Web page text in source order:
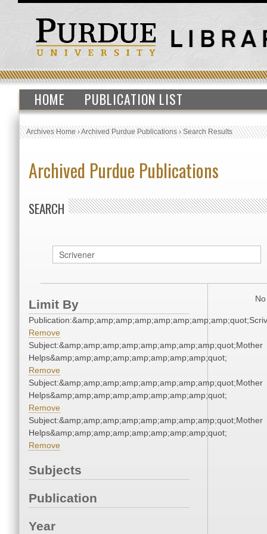
HOME PUBLICATION LIST
Archives Home›Archived Purdue Publications›Search Results
Archived Purdue Publications
SEARCH
Limit By
Remove
Subject:&amp;amp;amp;amp;amp;amp;amp;amp;quot;Mother
Helps&amp;amp;amp;amp;amp;amp;amp;amp;quot;
Remove
Subject:&amp;amp;amp;amp;amp;amp;amp;amp;quot;Mother
Helps&amp;amp;amp;amp;amp;amp;amp;amp;quot;
Remove
Subject:&amp;amp;amp;amp;amp;amp;amp;amp;quot;Mother
Helps&amp;amp;amp;amp;amp;amp;amp;amp;quot;
Remove
Subjects
Publication
Year